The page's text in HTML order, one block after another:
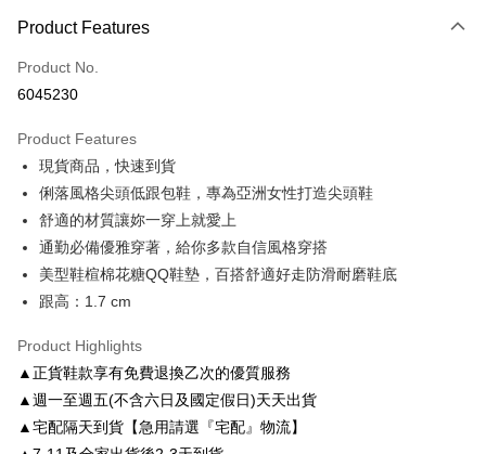
Credit Card (Full Payment)
Credit Card Installments
Taiwan Cooperative Bank
Hua Nan Commercial Bank
The Shanghai Commercial &
Savings Bank
Taipei Fubon Commercial Bank
Cathay United Bank
Mega International Commercial
Bank
Taiwan Business Bank
Taichung Commercial Bank
HSBC Bank (Taiwan) Limited
Yuanta Commercial Bank
E.SUN Commercial Bank
DBS Bank
Taishin International Bank
CTBC Bank
Taiwan Rakuten Card, Inc.
0% for 6 months
Taiwan Cooperative Bank
Hua Nan Commercial Bank
Chang Hwa Commercial Bank
The Shanghai Commercial &
Savings Bank
Cathay United Bank
Mega International Commercial
Taiwan Business Bank
Union Bank of Taiwan
Yuanta Commercial Bank
Bank SinoPac
E.SUN Commercial Bank
DBS Bank
Taishin International Bank
CTBC Bank
Taiwan Rakuten Card, Inc.
LINE Pay
Apple Pay
JKOPAY
Easy Wallet
Google Pay
AFTEE
More info
【About "AFTEE Buy Now Pay Later"】
Product Features
Product No.
6045230
Product Features
現貨商品，快速到貨
俐落風格尖頭低跟包鞋，專為亞洲女性打造尖頭鞋
舒適的材質讓妳一穿上就愛上
通勤必備優雅穿著，給你多款自信風格穿搭
美型鞋楦棉花糖QQ鞋墊，百搭舒適好走防滑耐磨鞋底
跟高：1.7 cm
Product Highlights
▲正貨鞋款享有免費退換乙次的優質服務
▲週一至週五(不含六日及國定假日)天天出貨
▲宅配隔天到貨【急用請選『宅配』物流】